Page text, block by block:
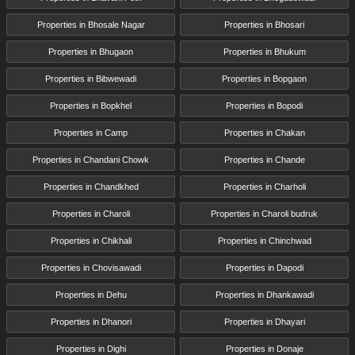
Properties in Bhosale Nagar Properties in Bhosari
Properties in Bhugaon Properties in Bhukum
Properties in Bibwewadi Properties in Bopgaon
Properties in Bopkhel Properties in Bopodi
Properties in Camp Properties in Chakan
Properties in Chandani Chowk Properties in Chande
Properties in Chandkhed Properties in Charholi
Properties in Charoli Properties in Charoli budruk
Properties in Chikhali Properties in Chinchwad
Properties in Chovisawadi Properties in Dapodi
Properties in Dehu Properties in Dhankawadi
Properties in Dhanori Properties in Dhayari
Properties in Dighi Properties in Donaje